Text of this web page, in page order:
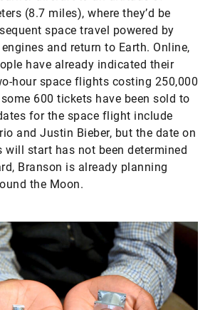
(8.7 miles), where they’d be
space travel powered by
and return to Earth. Online,
have already indicated their
hour space flights costing 250,000
600 tickets have been sold to
for the space flight include
and Justin Bieber, but the date on
start has not been determined
Branson is already planning
the Moon.